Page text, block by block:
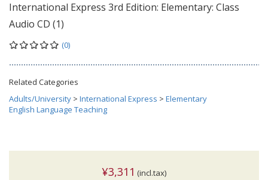
International Express 3rd Edition: Elementary: Class
Audio CD (1)
(0)
Related Categories
Adults/University > International Express > Elementary
English Language Teaching
¥3,311 (incl.tax)